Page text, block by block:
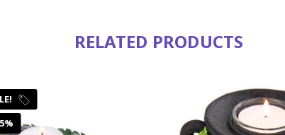
RELATED PRODUCTS